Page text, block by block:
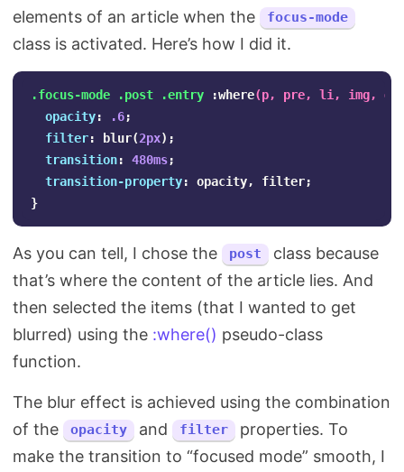
elements of an article when the
focus-mode
class is activated. Here’s how I did it.
.focus-mode .post .entry :where(p, pre, li , img,
opacity: .6;
filter: blur(2px);
transition: 480ms;
transition-property: opacity, filter;
}
As you can tell, I chose the post
class because
that’s where the content of the article lies. And
then selected the items (that I wanted to get
blurred) using the :where() pseudo-class
function.
The blur effect is achieved using the combination
of the
opacity and filter
properties. To
make the transition to “focused mode” smooth, I